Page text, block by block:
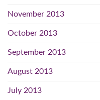
November 2013
October 2013
September 2013
August 2013
July 2013